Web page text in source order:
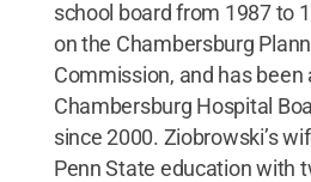
school board from 1987 to
on the Chambersburg
Commission, and has
Chambersburg Hospital
since 2000. Ziobrowski’s
Penn State education with